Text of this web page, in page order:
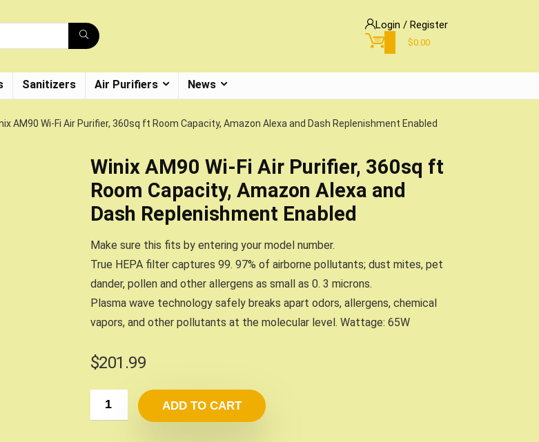
Login / Register
$0.00
Sanitizers Air Purifiers News
AM90 Wi-Fi Air Purifier, 360sq ft Room Capacity, Amazon Alexa and Dash Replenishment Enabled
Winix AM90 Wi-Fi Air Purifier, 360sq ft
Room Capacity, Amazon Alexa and
Dash Replenishment Enabled
Make sure this fits by entering your model number.
True HEPA filter captures 99. 97% of airborne pollutants; dust mites, pet
dander, pollen and other allergens as small as 0. 3 microns.
Plasma wave technology safely breaks apart odors, allergens, chemical
vapors, and other pollutants at the molecular level. Wattage: 65W
$201.99
ADD TO CART